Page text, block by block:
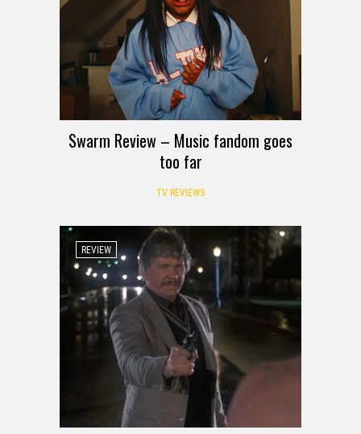
Swarm Review – Music fandom goes
too far
TV REVIEWS
REVIEW